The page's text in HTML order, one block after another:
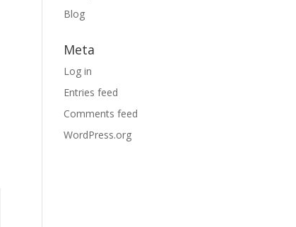
Blog
Meta
Log in
Entries feed
Comments feed
WordPress.org